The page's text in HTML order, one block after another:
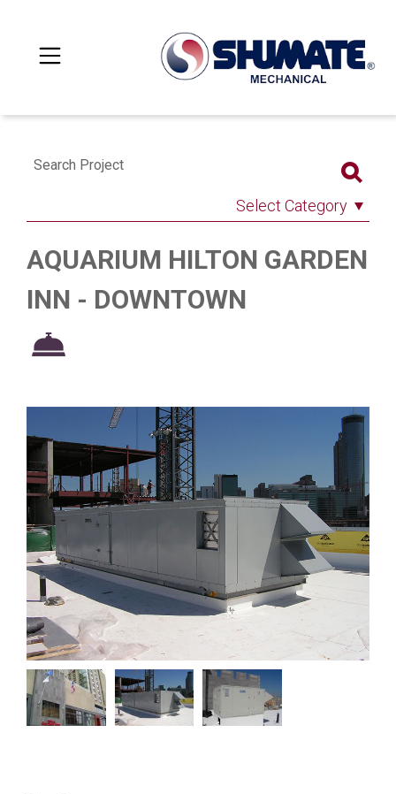
Search Project
Select Category
AQUARIUM HILTON GARDEN
INN - DOWNTOWN